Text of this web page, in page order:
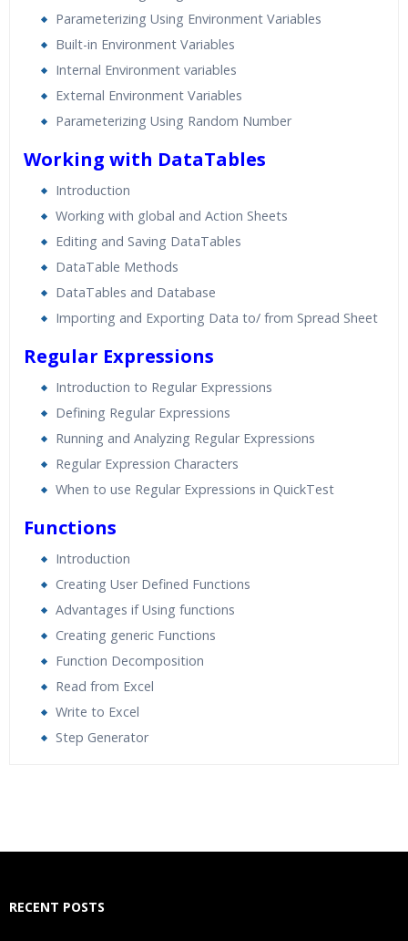
Parameterizing Using Environment Variables
Built-in Environment Variables
Internal Environment variables
External Environment Variables
Parameterizing Using Random Number
Working with DataTables
Introduction
Working with global and Action Sheets
Editing and Saving DataTables
DataTable Methods
DataTables and Database
Importing and Exporting Data to/ from Spread Sheet
Regular Expressions
Introduction to Regular Expressions
Defining Regular Expressions
Running and Analyzing Regular Expressions
Regular Expression Characters
When to use Regular Expressions in QuickTest
Functions
Introduction
Creating User Defined Functions
Advantages if Using functions
Creating generic Functions
Function Decomposition
Read from Excel
Write to Excel
Step Generator
RECENT POSTS